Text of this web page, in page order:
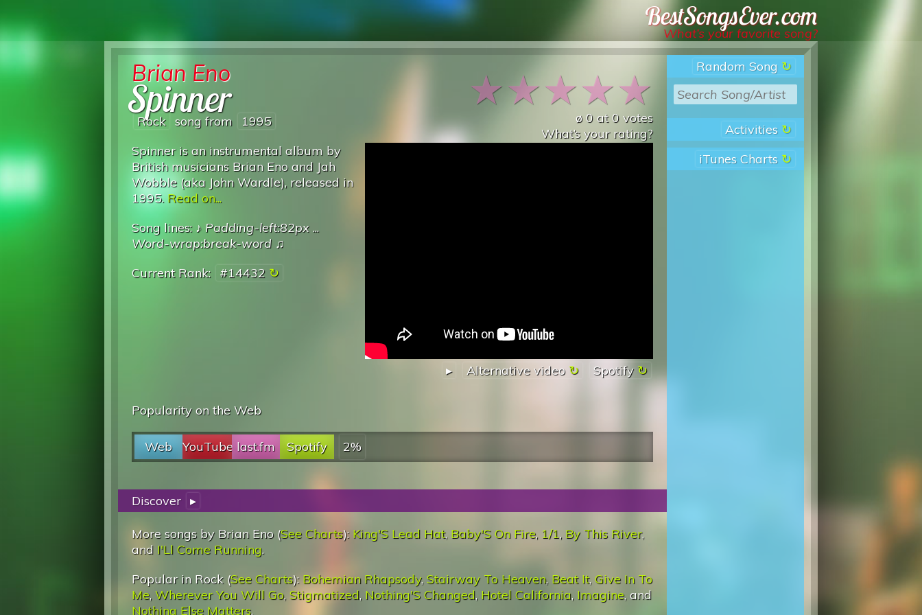
Best Songs Ever
What’s your favorite song?
Random Song
Activities
iTunes Charts
★★★★★
ø 0 at 0 votes
What’s your rating?
Brian Eno
Spinner
Rock song from 1995
▸ Alternative video Spotify
Spinner is an instrumental album by
British musicians Brian Eno and Jah
Wobble (aka John Wardle), released in
1995. Read on...
Song lines: ♪ Padding-left:82px...
Word-wrap:break-word ♫
Current Rank: #14432
Popularity on the Web
Web YouTube last.fm Spotify 2%
Discover ▸
More songs by Brian Eno (See Charts): King'S Lead Hat, Baby'S On Fire, 1/1, By This River,
and I'Ll Come Running.
Popular in Rock (See Charts): Bohemian Rhapsody,Stairway To Heaven, Beat It,Give In To
Me,Wherever You Will Go,Stigmatized, Nothing'S Changed, Hotel California, Imagine, and
Nothing Else Matters.